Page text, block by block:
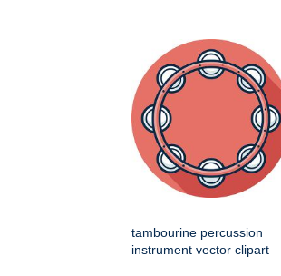
tambourine percussion
instrument vector clipart